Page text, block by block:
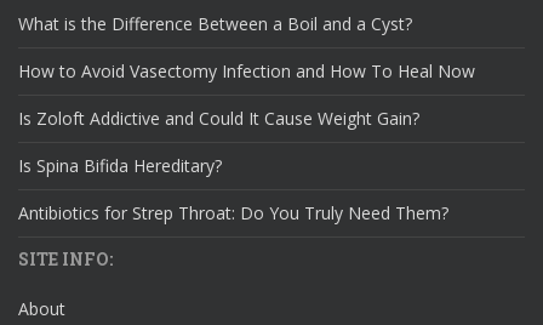
What is the Difference Between a Boil and a Cyst?
How to Avoid Vasectomy Infection and How To Heal Now
Is Zoloft Addictive and Could It Cause Weight Gain?
Is Spina Bifida Hereditary?
Antibiotics for Strep Throat: Do You Truly Need Them?
SITE INFO:
About